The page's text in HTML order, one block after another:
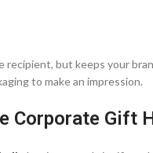
but keeps your
to make an impression.
Corporate Gift